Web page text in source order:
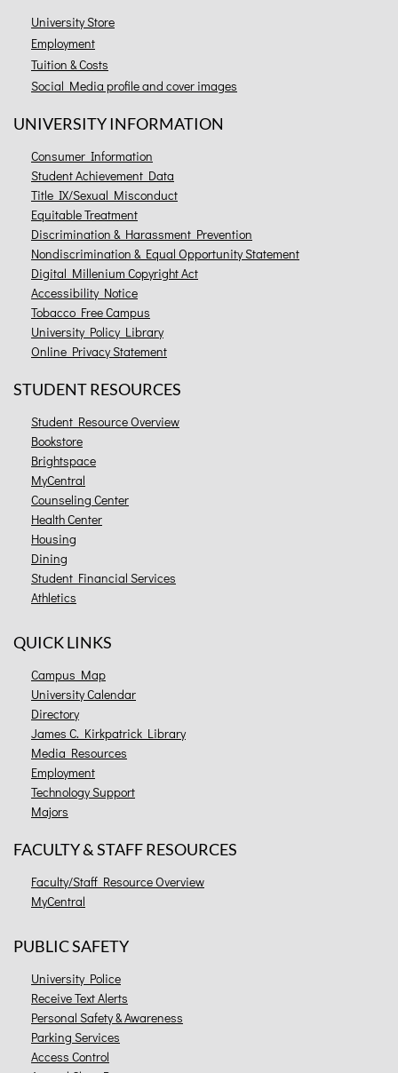
University Store
Employment
Tuition & Costs
Social Media profile and cover images
UNIVERSITY INFORMATION
Consumer Information
Student Achievement Data
Title IX/Sexual Misconduct
Equitable Treatment
Discrimination & Harassment Prevention
Nondiscrimination & Equal Opportunity Statement
Digital Millenium Copyright Act
Accessibility Notice
Tobacco Free Campus
University Policy Library
Online Privacy Statement
STUDENT RESOURCES
Student Resource Overview
Bookstore
Brightspace
MyCentral
Counseling Center
Health Center
Housing
Dining
Student Financial Services
Athletics
QUICK LINKS
Campus Map
University Calendar
Directory
James C. Kirkpatrick Library
Media Resources
Employment
Technology Support
Majors
FACULTY & STAFF RESOURCES
Faculty/Staff Resource Overview
MyCentral
PUBLIC SAFETY
University Police
Receive Text Alerts
Personal Safety & Awareness
Parking Services
Access Control